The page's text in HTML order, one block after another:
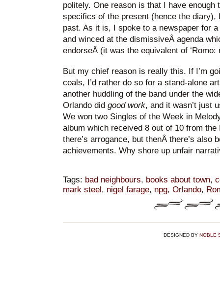
politely. One reason is that I have enough
specifics of the present (hence the diary),
past. As it is, I spoke to a newspaper for
and winced at the dismissiveÂ agenda
endorseÂ (it was the equivalent of ‘Romo:
But my chief reason is really this. If I’m
coals, I’d rather do so for a stand-alone
another huddling of the band under the
Orlando did good work, and it wasn’t just
We won two Singles of the Week in
album which received 8 out of 10 from the
there’s arrogance, but thenÂ there’s also
achievements. Why shore up unfair
Tags: bad neighbours, books about town,
mark steel, nigel farage, npg, Orlando,
DESIGNED BY NOBLE